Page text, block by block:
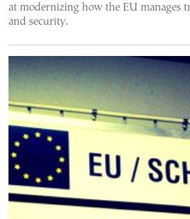
at modernizing how the EU manages
and security.